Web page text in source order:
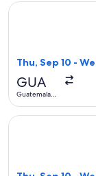
Thu, Sep 10 -
GUA
Guatemala
Select United
Select United